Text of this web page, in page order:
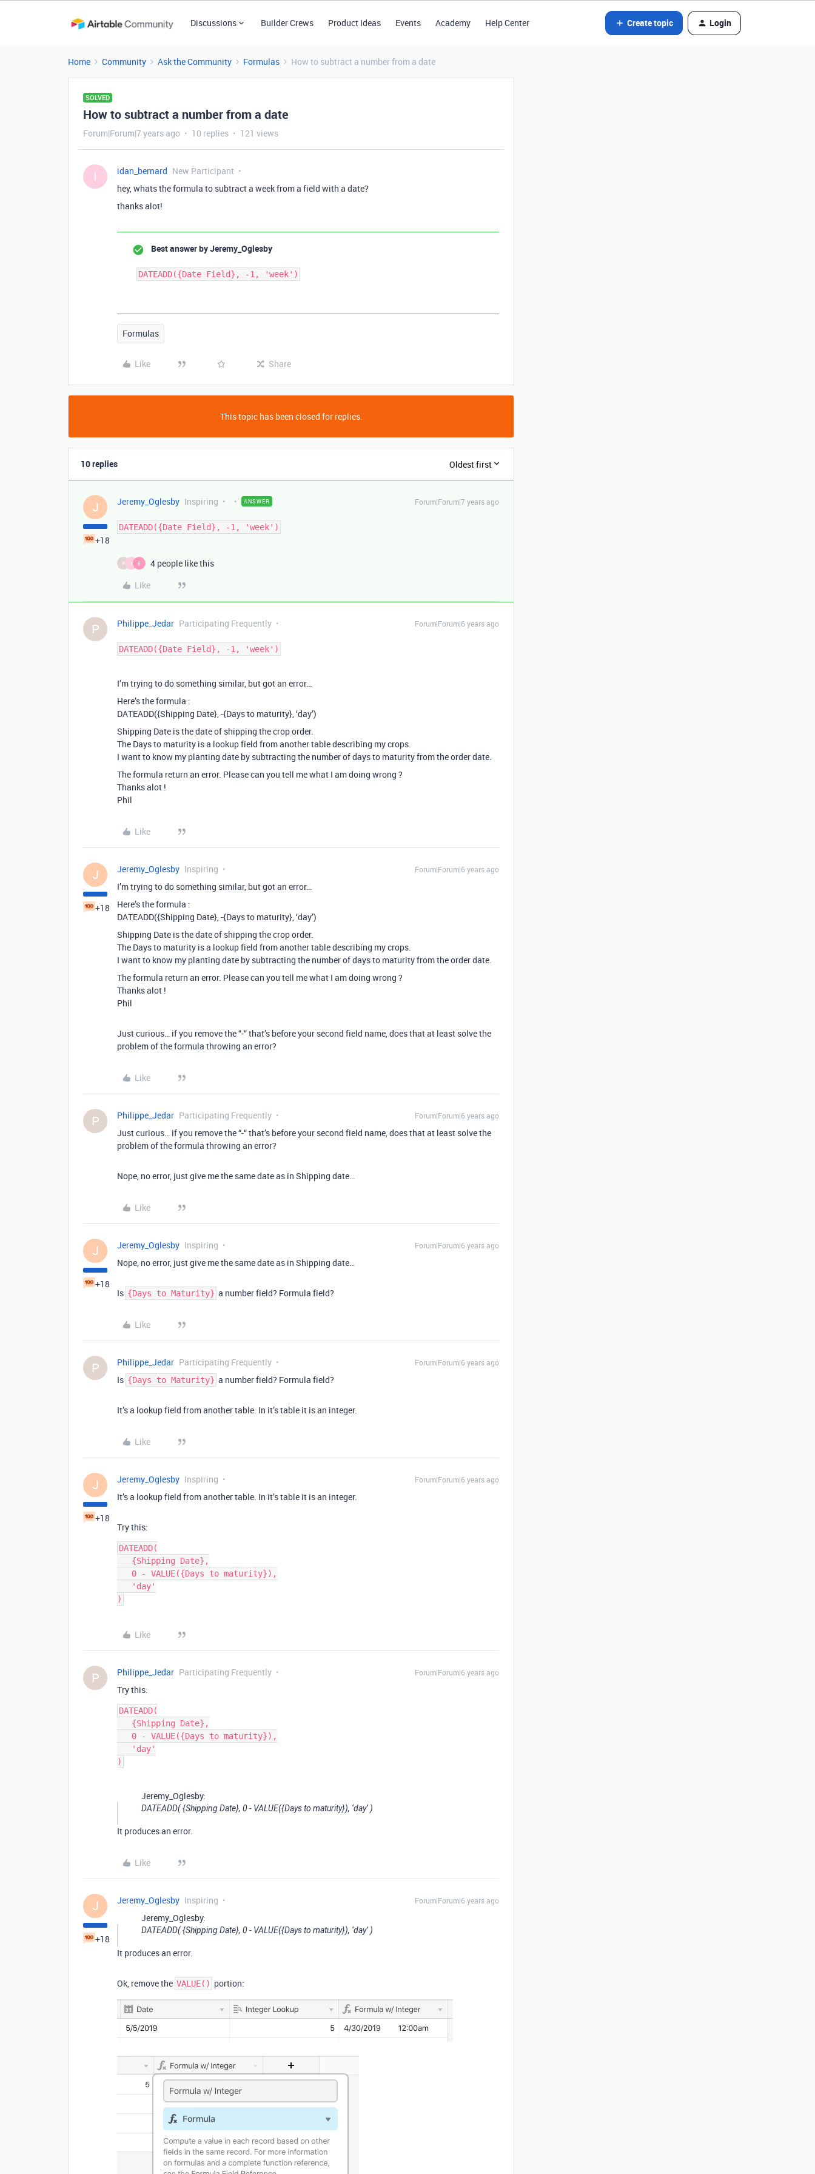
Discussions Builder Crews Product Ideas Events Academy Help Center Create topic Login
Home Community Ask the Community Formulas How to subtract a number from a date
SOLVED
How to subtract a number from a date
Forum|Forum|7 years ago 10 replies 121 views
I idan_bernard New Participant
hey, whats the formula to subtract a week from a field with a date?
thanks alot!
Best answer byJeremy_Oglesby
DATEADD({Date Field}, -1, 'week')
Formulas
Like Share
This topic has been closed for replies.
10 replies Oldest first
J
+18
Jeremy_Oglesby Inspiring ANSWER Forum|Forum|7 years ago
DATEADD({Date Field}, -1, 'week')
P I E
4 people like this
Like
P Philippe_Jedar Participating Frequently Forum|Forum|6 years ago
DATEADD({Date Field}, -1, 'week')
I’m trying to do something similar, but got an error…
Here’s the formula :
DATEADD({Shipping Date}, -{Days to maturity}, ‘day’)
Shipping Date is the date of shipping the crop order.
The Days to maturity is a lookup field from another table describing my crops.
I want to know my planting date by subtracting the number of days to maturity from the order date.
The formula return an error. Please can you tell me what I am doing wrong ?
Thanks alot !
Phil
Like
J
+18
Jeremy_Oglesby Inspiring Forum|Forum|6 years ago
I’m trying to do something similar, but got an error…
Here’s the formula :
DATEADD({Shipping Date}, -{Days to maturity}, ‘day’)
Shipping Date is the date of shipping the crop order.
The Days to maturity is a lookup field from another table describing my crops.
I want to know my planting date by subtracting the number of days to maturity from the order date.
The formula return an error. Please can you tell me what I am doing wrong ?
Thanks alot !
Phil
Just curious… if you remove the “-“ that’s before your second field name, does that at least solve the
problem of the formula throwing an error?
Like
P Philippe_Jedar Participating Frequently Forum|Forum|6 years ago
Just curious… if you remove the “-“ that’s before your second field name, does that at least solve the
problem of the formula throwing an error?
Nope, no error, just give me the same date as in Shipping date…
Like
J
+18
Jeremy_Oglesby Inspiring Forum|Forum|6 years ago
Nope, no error, just give me the same date as in Shipping date…
Is {Days to Maturity} a number field? Formula field?
Like
P Philippe_Jedar Participating Frequently Forum|Forum|6 years ago
Is {Days to Maturity} a number field? Formula field?
It’s a lookup field from another table. In it’s table it is an integer.
Like
J
+18
Jeremy_Oglesby Inspiring Forum|Forum|6 years ago
It’s a lookup field from another table. In it’s table it is an integer.
Try this:
DATEADD(
Like
P Philippe_Jedar Participating Frequently Forum|Forum|6 years ago
Try this:
DATEADD(
Jeremy_Oglesby:
DATEADD( {Shipping Date}, 0 - VALUE({Days to maturity}), ‘day’ )
It produces an error.
Like
J
+18
Jeremy_Oglesby Inspiring Forum|Forum|6 years ago
Jeremy_Oglesby:
DATEADD( {Shipping Date}, 0 - VALUE({Days to maturity}), ‘day’ )
It produces an error.
Ok, remove the VALUE() portion: